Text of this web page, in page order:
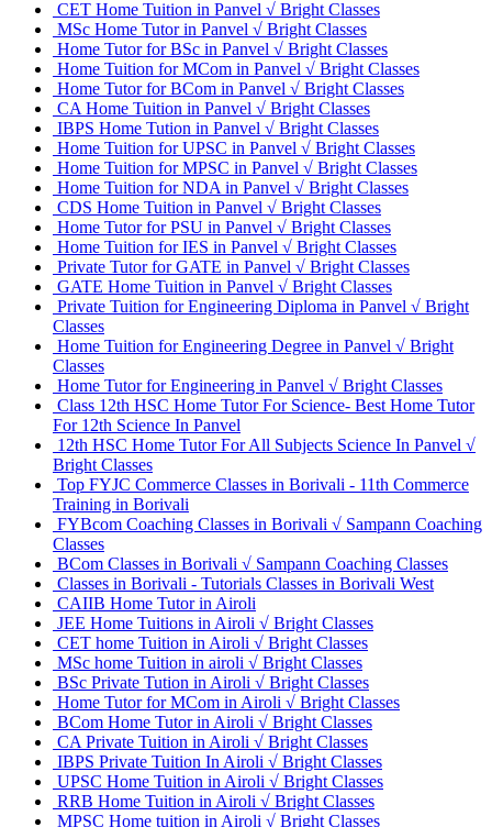
CET Home Tuition in Panvel √ Bright Classes
MSc Home Tutor in Panvel √ Bright Classes
Home Tutor for BSc in Panvel √ Bright Classes
Home Tuition for MCom in Panvel √ Bright Classes
Home Tutor for BCom in Panvel √ Bright Classes
CA Home Tuition in Panvel √ Bright Classes
IBPS Home Tution in Panvel √ Bright Classes
Home Tuition for UPSC in Panvel √ Bright Classes
Home Tuition for MPSC in Panvel √ Bright Classes
Home Tuition for NDA in Panvel √ Bright Classes
CDS Home Tuition in Panvel √ Bright Classes
Home Tutor for PSU in Panvel √ Bright Classes
Home Tuition for IES in Panvel √ Bright Classes
Private Tutor for GATE in Panvel √ Bright Classes
GATE Home Tuition in Panvel √ Bright Classes
Private Tuition for Engineering Diploma in Panvel √ Bright
Classes
Home Tuition for Engineering Degree in Panvel √ Bright
Classes
Home Tutor for Engineering in Panvel √ Bright Classes
Class 12th HSC Home Tutor For Science- Best Home Tutor
For 12th Science In Panvel
12th HSC Home Tutor For All Subjects Science In Panvel √
Bright Classes
Top FYJC Commerce Classes in Borivali - 11th Commerce
Training in Borivali
FYBcom Coaching Classes in Borivali √ Sampann Coaching
Classes
BCom Classes in Borivali √ Sampann Coaching Classes
Classes in Borivali - Tutorials Classes in Borivali West
CAIIB Home Tutor in Airoli
JEE Home Tuitions in Airoli √ Bright Classes
CET home Tuition in Airoli √ Bright Classes
MSc home Tuition in airoli √ Bright Classes
BSc Private Tution in Airoli √ Bright Classes
Home Tutor for MCom in Airoli √ Bright Classes
BCom Home Tutor in Airoli √ Bright Classes
CA Private Tuition in Airoli √ Bright Classes
IBPS Private Tuition In Airoli √ Bright Classes
UPSC Home Tuition in Airoli √ Bright Classes
RRB Home Tuition in Airoli √ Bright Classes
MPSC Home tuition in Airoli √ Bright Classes